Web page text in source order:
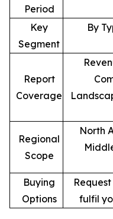
Period
Key
Segment
By
Report
Coverage
Regional
Scope
North
Buying
Options
fulfil